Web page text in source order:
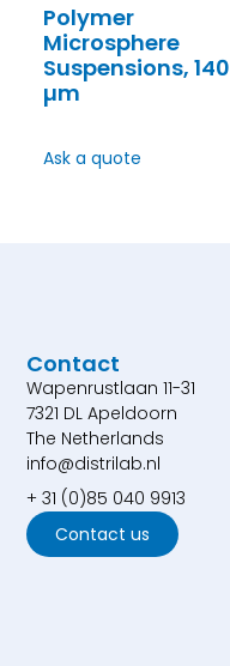
Polymer
Microsphere
Suspensions, 140
µm
Ask a quote
Contact
Wapenrustlaan 11-31
7321 DL Apeldoorn
The Netherlands
info@distrilab.nl
+ 31 (0)85 040 9913
Contact us